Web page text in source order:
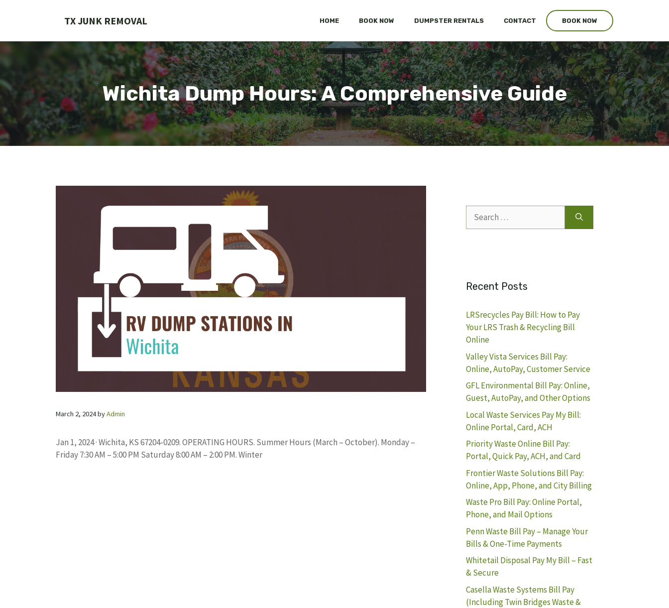
TX JUNK REMOVAL HOME BOOK NOW DUMPSTER RENTALS CONTACT BOOK NOW
Wichita Dump Hours: A Comprehensive Guide
March 2, 2024byAdmin
Jan 1, 2024 · Wichita, KS 67204-0209. OPERATING HOURS. Summer Hours (March – October). Monday –
Friday 7:30 AM – 5:00 PM Saturday 8:00 AM – 2:00 PM. Winter
for:
Recent Posts
LRSrecycles Pay Bill: How to Pay
Your LRS Trash & Recycling Bill
Online
Valley Vista Services Bill Pay:
Online, AutoPay, Customer Service
GFL Environmental Bill Pay: Online,
Guest, AutoPay, and Other Options
Local Waste Services Pay My Bill:
Online Portal, Card, ACH
Priority Waste Online Bill Pay:
Portal, Quick Pay, ACH, and Card
Frontier Waste Solutions Bill Pay:
Online, App, Phone, and City Billing
Waste Pro Bill Pay: Online Portal,
Phone, and Mail Options
Penn Waste Bill Pay – Manage Your
Bills & One-Time Payments
Whitetail Disposal Pay My Bill – Fast
& Secure
Casella Waste Systems Bill Pay
(Including Twin Bridges Waste &